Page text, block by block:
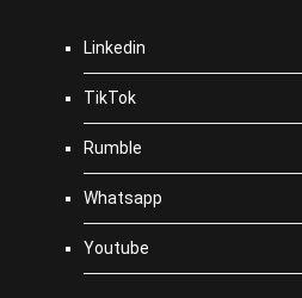
Linkedin
TikTok
Rumble
Whatsapp
Youtube